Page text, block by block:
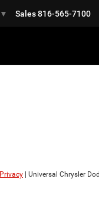
▼ Sales816-565-7100
Privacy | Universal Chrysler